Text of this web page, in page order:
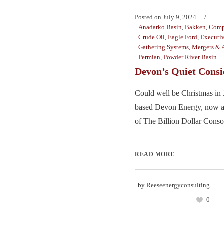
Posted on July 9, 2024
Anadarko Basin, Bakken,
Crude Oil, Eagle Ford,
Gathering Systems, Mergers &
Permian, Powder River Basin
Devon’s Quiet
Could well be Christmas
based Devon Energy, now
of The Billion Dollar
READ MORE
by Reeseenergyconsulting
0